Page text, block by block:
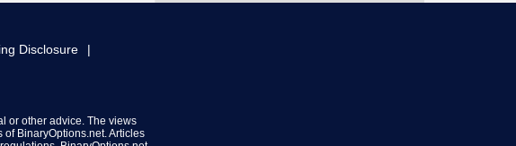
Disclosure
or other advice. The views
BinaryOptions.net. Articles